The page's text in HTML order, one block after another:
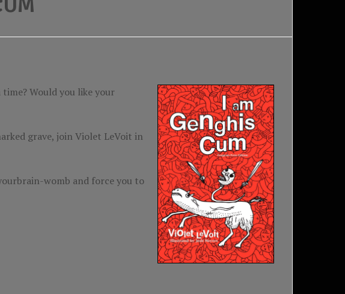
Would you like your
grave, join Violet LeVoit in
womb and force you to